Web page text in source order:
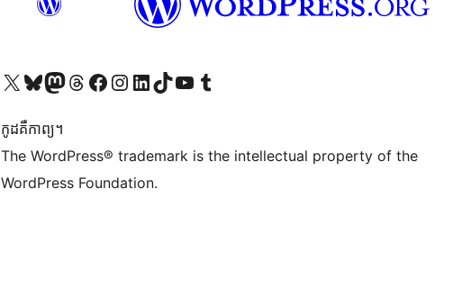
Visit our X (formerly Twitter) account
Visit our Bluesky account
Visit our Mastodon account
Visit our Threads account
Visit our Facebook page
Visit our Instagram account
Visit our LinkedIn account
Visit our TikTok account
Visit our YouTube channel
Visit our Tumblr account
កូដ​គឺកាព្យ។
The WordPress® trademark is the intellectual property of the
WordPress Foundation.